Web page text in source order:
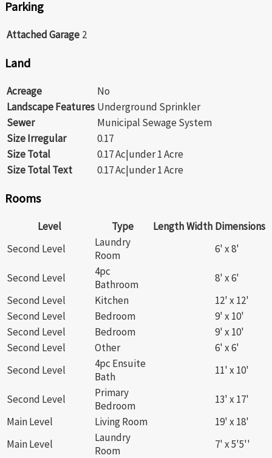
Parking
Attached Garage 2
Land
Acreage
No
Landscape Features Underground Sprinkler
Sewer
Municipal Sewage System
Size Irregular
0.17
Size Total
0.17 Ac|under 1 Acre
Size Total Text
0.17 Ac|under 1 Acre
Rooms
Level Type LengthWidth Dimensions
Second Level
Laundry
Room
6' x 8'
Second Level
4pc
Bathroom
8' x 6'
Second Level
Kitchen
12' x 12'
Second Level
Bedroom
9' x 10'
Second Level
Bedroom
9' x 10'
Second Level
Other
6' x 6'
Second Level
4pc Ensuite
Bath
11' x 10'
Second Level
Primary
Bedroom
13' x 17'
Main Level
Living Room
19' x 18'
Main Level
Laundry
Room
7' x 5'5''